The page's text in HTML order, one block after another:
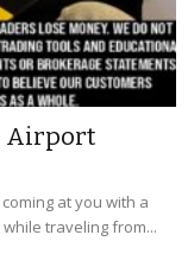
Airport
at you with a
traveling from...